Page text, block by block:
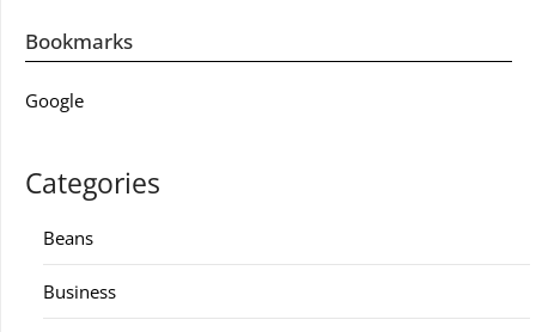
Bookmarks
Google
Categories
Beans
Business